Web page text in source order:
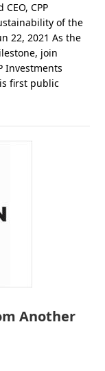
CPP
of the
22, 2021 As the
join
Investments
first public
Another